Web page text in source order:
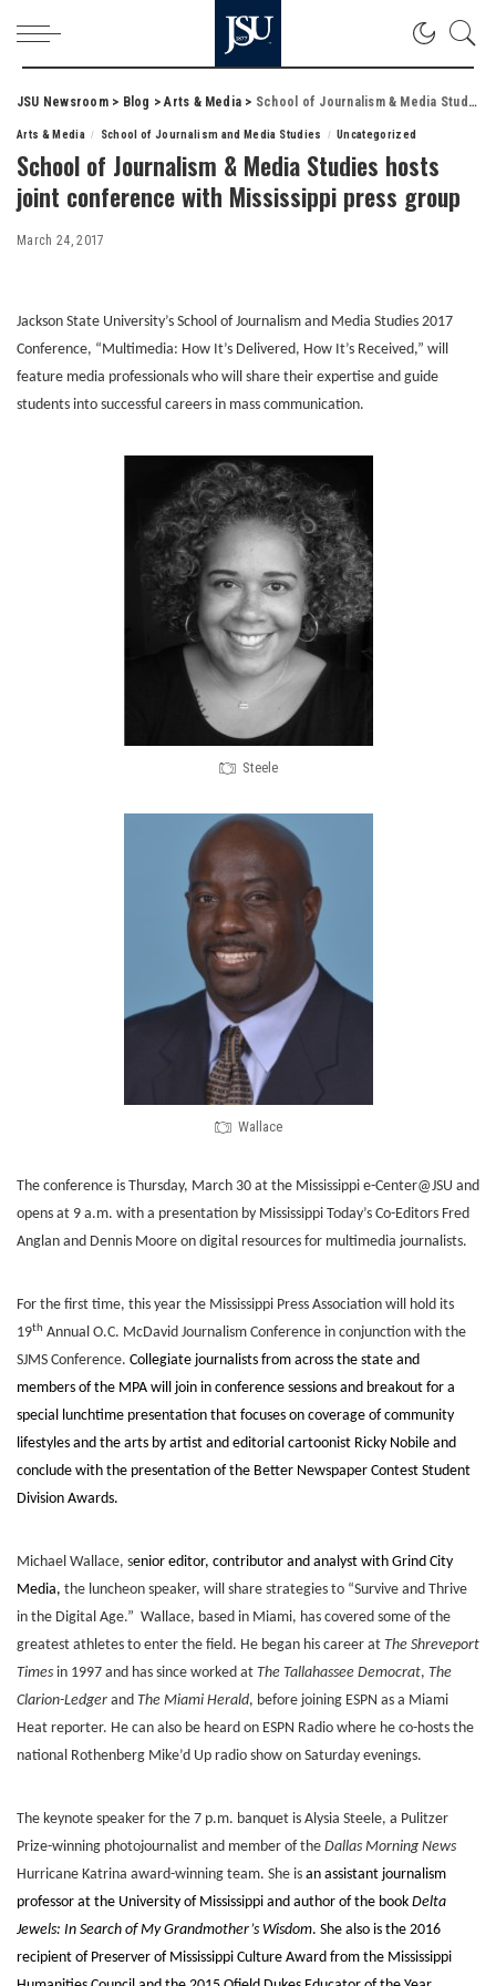
JSU Newsroom> Blog >Arts & Media > School of Journalism & Media Studies hosts joint conference with Mississippi press group
Arts & Media School of Journalism and Media Studies Uncategorized
School of Journalism & Media Studies hosts
joint conference with Mississippi press group
March 24, 2017
Jackson State University’s School of Journalism and Media Studies 2017
Conference, “Multimedia: How It’s Delivered, How It’s Received,” will
feature media professionals who will share their expertise and guide
students into successful careers in mass communication.
Steele
Wallace
The conference is Thursday, March 30 at the Mississippi e-Center@JSU and
opens at 9 a.m. with a presentation by Mississippi Today’s Co-Editors Fred
Anglan and Dennis Moore on digital resources for multimedia journalists.
For the first time, this year the Mississippi Press Association will hold its
19th Annual O.C. McDavid Journalism Conference in conjunction with the
SJMS Conference. Collegiate journalists from across the state and
members of the MPA will join in conference sessions and breakout for a
special lunchtime presentation that focuses on coverage of community
lifestyles and the arts by artist and editorial cartoonist Ricky Nobile and
conclude with the presentation of the Better Newspaper Contest Student
Division Awards.
Michael Wallace, senior editor, contributor and analyst with Grind City
Media, the luncheon speaker, will share strategies to “Survive and Thrive
in the Digital Age.” Wallace, based in Miami, has covered some of the
greatest athletes to enter the field. He began his career at The Shreveport
Times in 1997 and has since worked at The Tallahassee Democrat, The
Clarion-Ledger and The Miami Herald, before joining ESPN as a Miami
Heat reporter. He can also be heard on ESPN Radio where he co-hosts the
national Rothenberg Mike’d Up radio show on Saturday evenings.
The keynote speaker for the 7 p.m. banquet is Alysia Steele, a Pulitzer
Prize-winning photojournalist and member of the Dallas Morning News
Hurricane Katrina award-winning team. She is an assistant journalism
professor at the University of Mississippi and author of the book Delta
Jewels: In Search of My Grandmother’s Wisdom. She also is the 2016
recipient of Preserver of Mississippi Culture Award from the Mississippi